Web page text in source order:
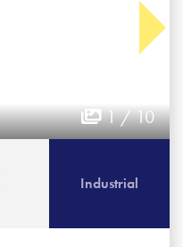
1 / 10
Industrial